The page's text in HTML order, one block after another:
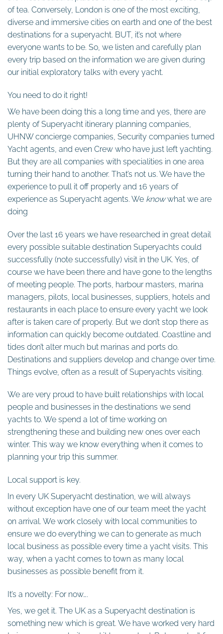
of tea. Conversely, London is one of the most exciting,
diverse and immersive cities on earth and one of the best
destinations for a superyacht. BUT, it’s not where
everyone wants to be. So, we listen and carefully plan
every trip based on the information we are given during
our initial exploratory talks with every yacht.
You need to do it right!
We have been doing this a long time and yes, there are
plenty of Superyacht itinerary planning companies,
UHNW concierge companies, Security companies turned
Yacht agents, and even Crew who have just left yachting.
But they are all companies with specialities in one area
turning their hand to another. That’s not us. We have the
experience to pull it off properly and 16 years of
experience as Superyacht agents. We knowwhat we are
doing
Over the last 16 years we have researched in great detail
every possible suitable destination Superyachts could
successfully (note successfully) visit in the UK. Yes, of
course we have been there and have gone to the lengths
of meeting people. The ports, harbour masters, marina
managers, pilots, local businesses, suppliers, hotels and
restaurants in each place to ensure every yacht we look
after is taken care of properly. But we don’t stop there as
information can quickly become outdated. Coastline and
tides don’t alter much but marinas and ports do.
Destinations and suppliers develop and change over time.
Things evolve, often as a result of Superyachts visiting.
We are very proud to have built relationships with local
people and businesses in the destinations we send
yachts to. We spend a lot of time working on
strengthening these and building new ones over each
winter. This way we know everything when it comes to
planning your trip this summer.
Local support is key.
In every UK Superyacht destination, we will always
without exception have one of our team meet the yacht
on arrival. We work closely with local communities to
ensure we do everything we can to generate as much
local business as possible every time a yacht visits. This
way, when a yacht comes to town as many local
businesses as possible benefit from it.
It’s a novelty: For now….
Yes, we get it. The UK as a Superyacht destination is
something new which is great. We have worked very hard